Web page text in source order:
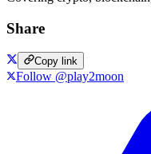
Share
Copy link
Follow @play2moon